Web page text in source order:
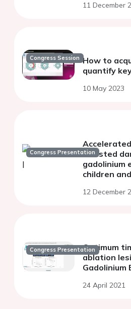
11 December
Congress Session How to
quantify
10 May 2023
Congress Presentationassisted
gadolinium
children
12 December
Congress PresentationOptimum
ablation
Gadolinium
24 April 2021